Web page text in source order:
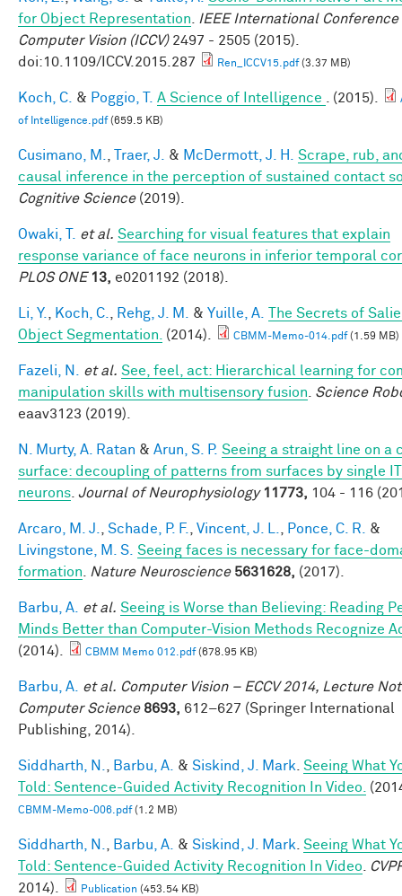
for Object Representation
IEEE International Conference
Computer Vision (ICCV)2497 - 2505 (2015).
doi:10.1109/ICCV.2015.287
Ren_ICCV15.pdf(3.37 MB)
Koch, C. & Poggio, T. A Science of Intelligence . (2015).
of Intelligence.pdf(659.5 KB)
Cusimano, M. Traer, J. & McDermott, J. H.
Scrape, rub,
causal inference in the perception of sustained contact
Cognitive Science(2019).
Owaki, T. et al. Searching for visual features that explain
response variance of face neurons in inferior temporal
PLOS ONE 13, e0201192 (2018).
Li, Y. Koch, C. Rehg, J. M. & Yuille, A.
The Secrets of
Object Segmentation.
(2014). CBMM-Memo-014.pdf(1.59 MB)
Fazeli, N. et al. See, feel, act: Hierarchical learning for
manipulation skills with multisensory fusion
Science
eaav3123 (2019).
N. Murty, A. Ratan & Arun, S. P. Seeing a straight line on a
surface: decoupling of patterns from surfaces by single IT
neurons Journal of Neurophysiology 11773, 104 - 116
Arcaro, M. J. Schade, P. F. Vincent, J. L. Ponce, C. R.
&
Livingstone, M. S. Seeing faces is necessary for face-
formation
Nature Neuroscience 5631628, (2017).
Barbu, A. et al. Seeing is Worse than Believing: Reading
Minds Better than Computer-Vision Methods Recognize
(2014).
CBMM Memo 012.pdf(678.95 KB)
Barbu, A. et al. Computer Vision – ECCV 2014, Lecture
Computer Science 8693, 612–627 (Springer International
Publishing, 2014).
Siddharth, N. Barbu, A. & Siskind, J. Mark Seeing What
Told: Sentence-Guided Activity Recognition In Video.
CBMM-Memo-006.pdf(1.2 MB)
Siddharth, N. Barbu, A. & Siskind, J. Mark Seeing What
Told: Sentence-Guided Activity Recognition In Video
2014).
Publication (453.54 KB)